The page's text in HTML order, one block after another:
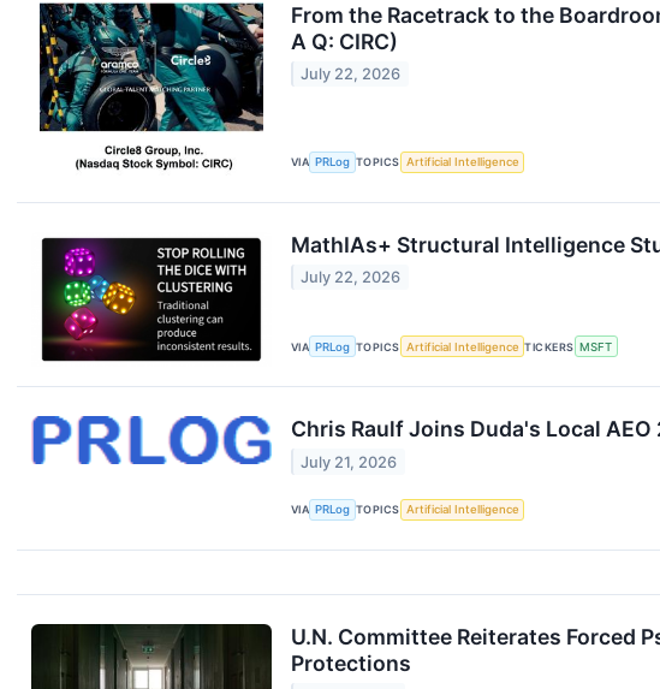
From the Racetrack to the
A Q: CIRC)
July 22, 2026
VIA PRLog TOPICS Artificial Intelligence
MathIAs+ Structural Intelligence
July 22, 2026
VIA PRLog TOPICS Artificial Intelligence TICKERS MSFT
Chris Raulf Joins Duda's Local
July 21, 2026
VIA PRLog TOPICS Artificial Intelligence
U.N. Committee Reiterates Forced
Protections